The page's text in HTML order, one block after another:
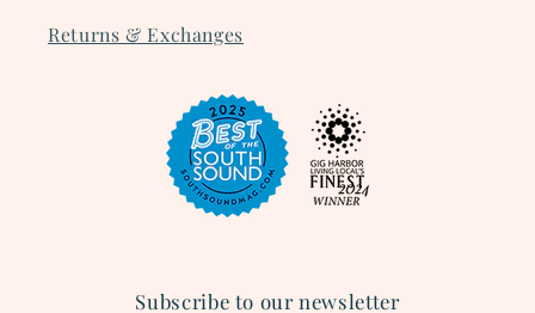
Returns & Exchanges
Subscribe to our newsletter